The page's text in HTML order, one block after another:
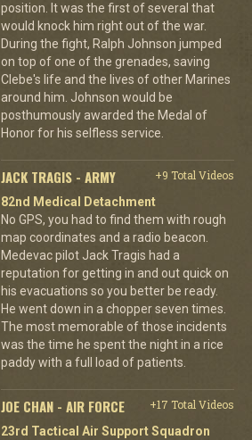
position. It was the first of several that
would knock him right out of the war.
During the fight, Ralph Johnson jumped
on top of one of the grenades, saving
Clebe's life and the lives of other Marines
around him. Johnson would be
posthumously awarded the Medal of
Honor for his selfless service.
JACK TRAGIS - ARMY
+9 Total Videos
82nd Medical Detachment
No GPS, you had to find them with rough
map coordinates and a radio beacon.
Medevac pilot Jack Tragis had a
reputation for getting in and out quick on
his evacuations so you better be ready.
He went down in a chopper seven times.
The most memorable of those incidents
was the time he spent the night in a rice
paddy with a full load of patients.
JOE CHAN - AIR FORCE
+17 Total Videos
23rd Tactical Air Support Squadron